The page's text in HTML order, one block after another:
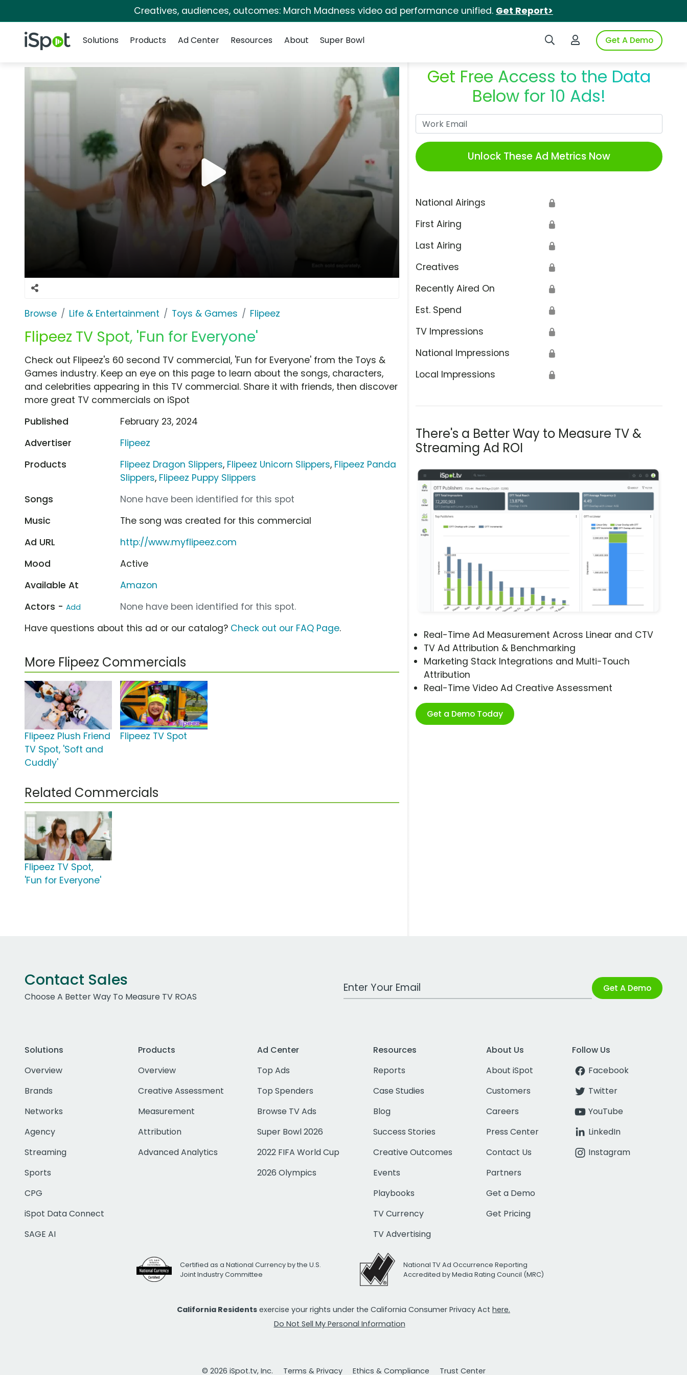
Creatives, audiences, outcomes: March Madness video ad performance unified. Get Report>
iSpot Logo Search iSpotLogin to iSpotGet A Demo
Solutions
Products Ad Center Resources About Super Bowl
Browse Life & Entertainment Toys & Games Flipeez
Flipeez TV Spot, 'Fun for Everyone'
Get Free Access to the Data
Below for 10 Ads!
Unlock These Ad Metrics Now
National Airings 🔒
First Airing 🔒
Last Airing 🔒
Creatives 🔒
Recently Aired On 🔒
Est. Spend 🔒
TV Impressions 🔒
National Impressions 🔒
Local Impressions 🔒
There's a Better Way to Measure TV &
Streaming Ad ROI
Real-Time Ad Measurement Across Linear and CTV
TV Ad Attribution & Benchmarking
Marketing Stack Integrations and Multi-Touch
Attribution
Real-Time Video Ad Creative Assessment
Get a Demo Today
Check out Flipeez's 60 second TV commercial, 'Fun for Everyone' from the Toys &
Games industry. Keep an eye on this page to learn about the songs, characters,
and celebrities appearing in this TV commercial. Share it with friends, then discover
more great TV commercials on iSpot
Published
February 23, 2024
Advertiser
Flipeez
Products
Flipeez Dragon Slippers, Flipeez Unicorn Slippers, Flipeez Panda
Slippers, Flipeez Puppy Slippers
Songs
None have been identified for this spot
Music
The song was created for this commercial
Ad URL
http://www.myflipeez.com
Mood
Active
Available At
Amazon
Actors - Add
None have been identified for this spot.
Have questions about this ad or our catalog? Check out our FAQ Page.
More Flipeez Commercials
Flipeez Plush Friend
TV Spot, 'Soft and
Cuddly'
Flipeez TV Spot
Related Commercials
Flipeez TV Spot,
'Fun for Everyone'
Contact Sales
Choose A Better Way To Measure TV ROAS
Work Email Address Get A Demo
Solutions
Overview
Brands
Networks
Agency
Streaming
Sports
CPG
iSpot Data Connect
SAGE AI
Products
Overview
Creative Assessment
Measurement
Attribution
Advanced Analytics
Ad Center
Top Ads
Top Spenders
Browse TV Ads
Super Bowl 2026
2022 FIFA World Cup
2026 Olympics
Resources
Reports
Case Studies
Blog
Success Stories
Creative Outcomes
Events
Playbooks
TV Currency
TV Advertising
About Us
About iSpot
Customers
Careers
Press Center
Contact Us
Partners
Get a Demo
Get Pricing
Follow Us
Facebook
Twitter
YouTube
LinkedIn
Instagram
Certified as a National Currency by the U.S.
Joint Industry Committee
National TV Ad Occurrence Reporting
Accredited by Media Rating Council (MRC)
California Residents exercise your rights under the California Consumer Privacy Act here.
Do Not Sell My Personal Information
© 2026 iSpot.tv, Inc. Terms & Privacy Ethics & Compliance Trust Center